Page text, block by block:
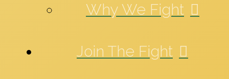
Why We Fight
Join The Fight